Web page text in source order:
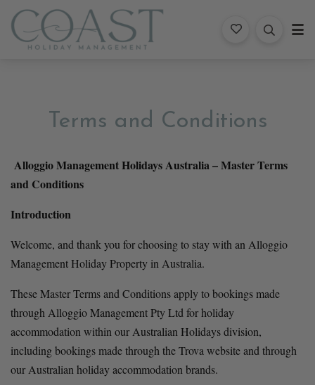
Terms and Conditions
Alloggio Management Holidays Australia – Master Terms
and Conditions
Introduction
Welcome, and thank you for choosing to stay with an Alloggio
Management Holiday Property in Australia.
These Master Terms and Conditions apply to bookings made
through Alloggio Management Pty Ltd for holiday
accommodation within our Australian Holidays division,
including bookings made through the Trova website and through
our Australian holiday accommodation brands.